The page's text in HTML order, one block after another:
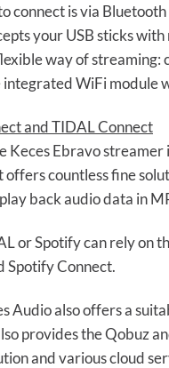
connect is via
your USB sticks
way of
WiFi module
and TIDAL Connect
Keces Ebravo
countless fine
back audio data in
or Spotify can rely on
Spotify Connect.
Audio also offers a
provides the Qobuz
and various cloud